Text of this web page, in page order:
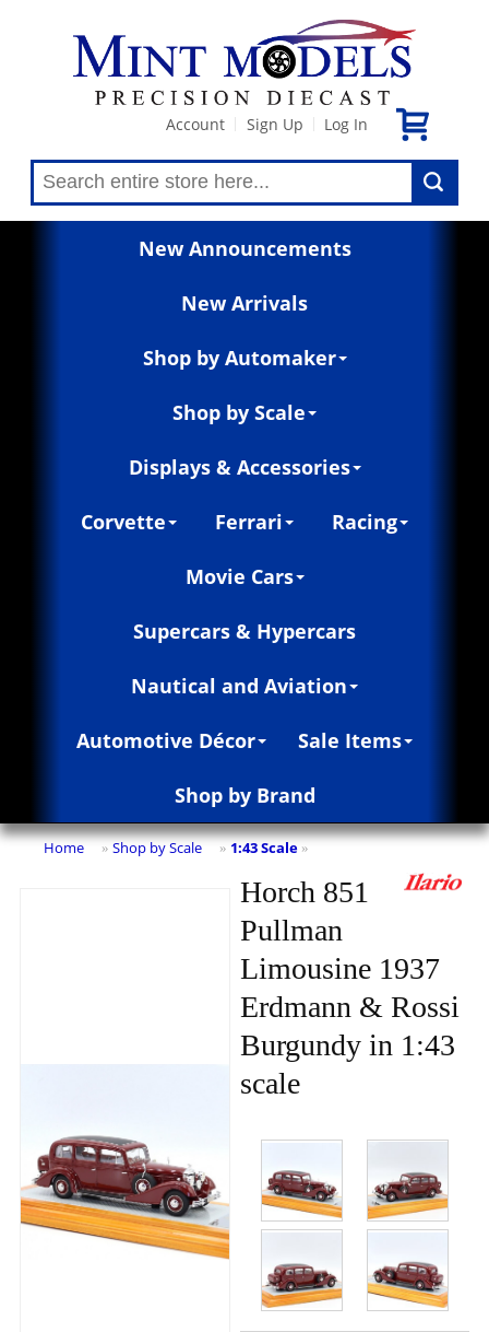
Account Sign Up Log In
New Announcements
New Arrivals
Shop by Automaker
Shop by Scale
Displays & Accessories
Corvette Ferrari Racing
Movie Cars
Supercars & Hypercars
Nautical and Aviation
Automotive Décor Sale Items
Shop by Brand
Home » Shop by Scale » 1:43 Scale »
Horch 851
Pullman
Limousine 1937
Erdmann & Rossi
Burgundy in 1:43
scale